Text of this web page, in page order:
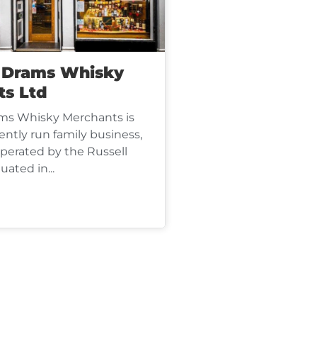
Whisky
Ltd
Whisky Merchants is
run family business,
by the Russell
in...